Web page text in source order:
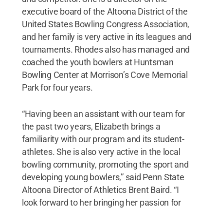
executive board of the Altoona District of the
United States Bowling Congress Association,
and her family is very active in its leagues and
tournaments. Rhodes also has managed and
coached the youth bowlers at Huntsman
Bowling Center at Morrison’s Cove Memorial
Park for four years.
“Having been an assistant with our team for
the past two years, Elizabeth brings a
familiarity with our program and its student-
athletes. She is also very active in the local
bowling community, promoting the sport and
developing young bowlers,” said Penn State
Altoona Director of Athletics Brent Baird. “I
look forward to her bringing her passion for